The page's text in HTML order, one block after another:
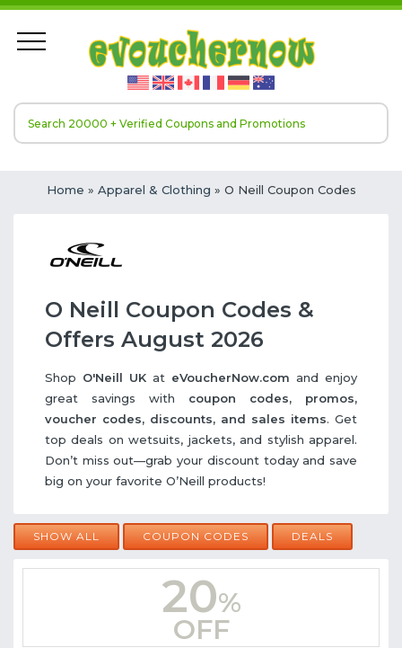
Home » Apparel & Clothing » O Neill Coupon Codes
O Neill Coupon Codes &
Offers August 2026
Shop O'Neill UK at eVoucherNow.com and enjoy
great savings with coupon codes, promos,
voucher codes, discounts, and sales items. Get
top deals on wetsuits, jackets, and stylish apparel.
Don’t miss out—grab your discount today and save
big on your favorite O’Neill products!
SHOW ALL COUPON CODES DEALS
20%
OFF